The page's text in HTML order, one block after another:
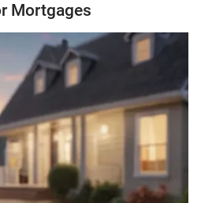
Mortgages